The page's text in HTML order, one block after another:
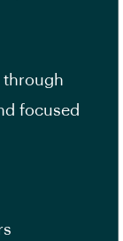
through
focused